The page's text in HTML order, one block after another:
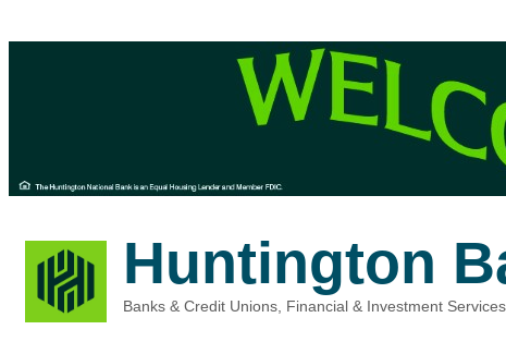
Huntington
Banks & Credit Unions Financial & Investment Services